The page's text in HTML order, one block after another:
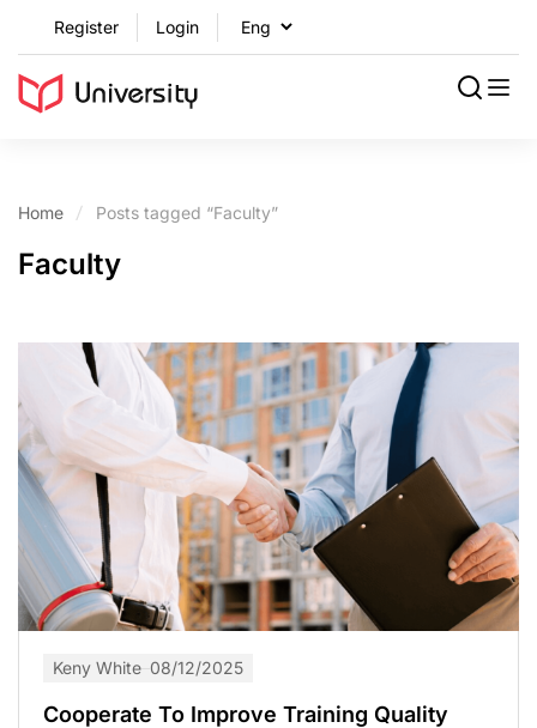
Register Login
Home Posts tagged “Faculty”
Faculty
Keny White 08/12/2025
Cooperate To Improve Training Quality